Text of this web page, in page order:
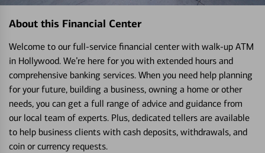
About this Financial Center
Welcome to our full-service financial center with walk-up ATM
in Hollywood. We’re here for you with extended hours and
comprehensive banking services. When you need help planning
for your future, building a business, owning a home or other
needs, you can get a full range of advice and guidance from
our local team of experts. Plus, dedicated tellers are available
to help business clients with cash deposits, withdrawals, and
coin or currency requests.